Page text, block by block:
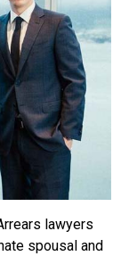
lawyers
spousal and